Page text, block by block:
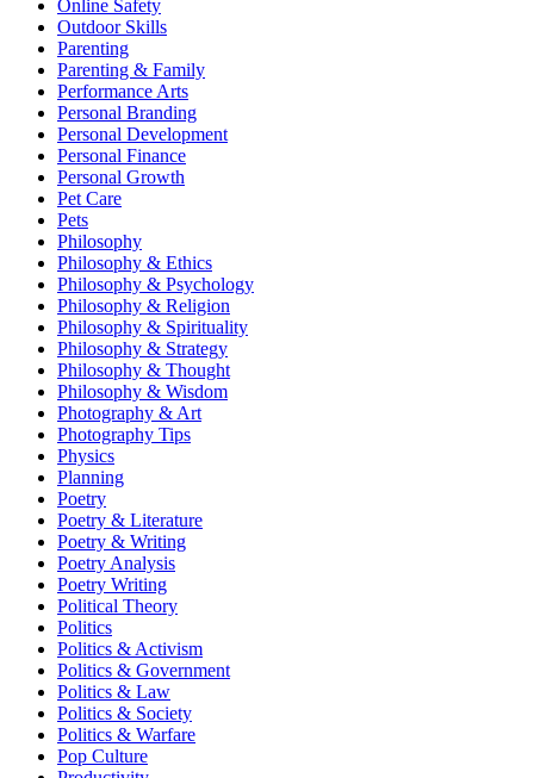
Online Safety
Outdoor Skills
Parenting
Parenting & Family
Performance Arts
Personal Branding
Personal Development
Personal Finance
Personal Growth
Pet Care
Pets
Philosophy
Philosophy & Ethics
Philosophy & Psychology
Philosophy & Religion
Philosophy & Spirituality
Philosophy & Strategy
Philosophy & Thought
Philosophy & Wisdom
Photography & Art
Photography Tips
Physics
Planning
Poetry
Poetry & Literature
Poetry & Writing
Poetry Analysis
Poetry Writing
Political Theory
Politics
Politics & Activism
Politics & Government
Politics & Law
Politics & Society
Politics & Warfare
Pop Culture